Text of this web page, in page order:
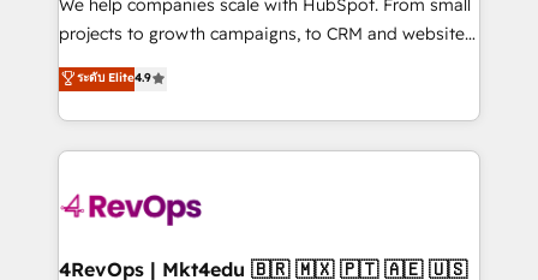
potential of the powerful HubSpot CRM. ✔️A team of
HubSpot experience ✔️Flexible pricing models —
Hourly-fee (assigned one Dedicated HubSpot
requirement). ✔️Helped over 25,000+ customers so
far with our HubSpot solutions. ✔️Bespoke apps &
on-demand bundle services. Connect with us today!
We help companies scale with HubSpot. From small
projects to growth campaigns, to CRM and websites.
Hire an agency that's experienced in every inch of
HubSpot and willing to work hand-in-hand with your
team to simplify the complex and build a better
experience for your team and customers.
ระดับ Elite4.9
4RevOps | Mkt4edu 🇧🇷 🇲🇽 🇵🇹 🇦🇪 🇺🇸